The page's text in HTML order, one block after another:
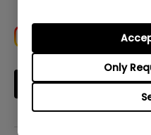
Only
Subscribe